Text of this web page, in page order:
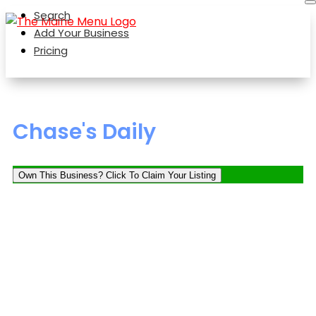
Search
Add Your Business
Pricing
Chase's Daily
Own This Business? Click To Claim Your Listing